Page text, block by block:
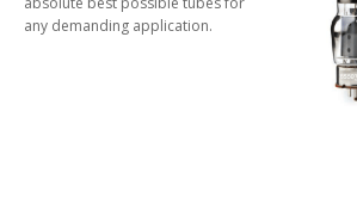
any demanding application.